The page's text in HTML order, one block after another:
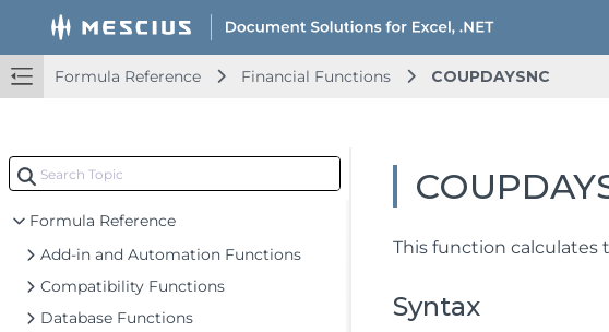
Formula Reference Financial Functions COUPDAYSNC
Document Solutions for Excel .NET Overview
Key Features
Templates
Formula Reference
Add-in and Automation Functions
Compatibility Functions
Database Functions
This function
Syntax